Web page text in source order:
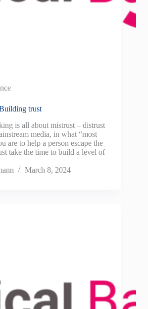
trust
is all about mistrust – distrust
media, in what “most
are to help a person escape the
take the time to build a level of
March 8, 2024